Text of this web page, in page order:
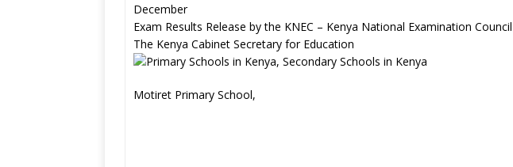
December
Exam Results Release by the KNEC – Kenya National Examination Council
The Kenya Cabinet Secretary for Education
Motiret Primary School,